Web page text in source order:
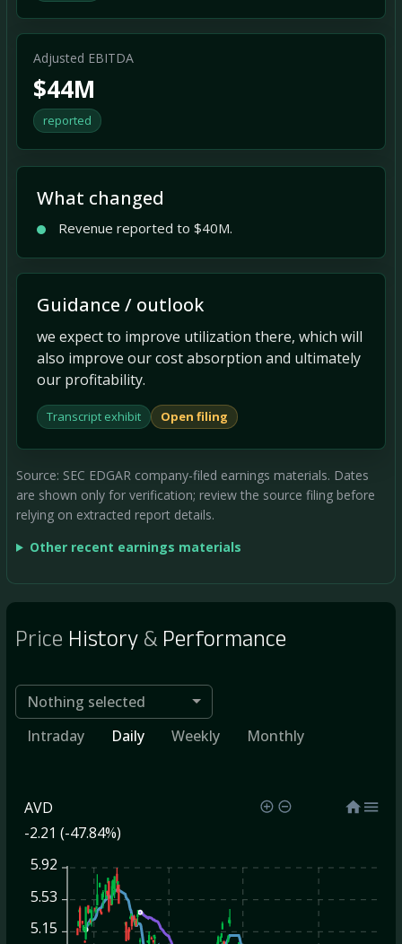
Adjusted EBITDA
$44M
reported
What changed
Revenue reported to $40M.
Guidance / outlook
we expect to improve utilization there, which will
also improve our cost absorption and ultimately
our profitability.
Transcript exhibit Open filing
Source: SEC EDGAR company-filed earnings materials. Dates
are shown only for verification; review the source filing before
relying on extracted report details.
Other recent earnings materials
Price History& Performance
Nothing selected
Intraday
Daily Weekly Monthly
AVD
-2.21 (-47.84%)
5.92
5.53
5.15